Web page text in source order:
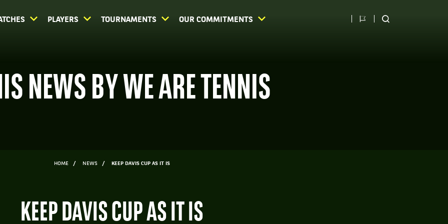
PLAYERS TOURNAMENTS OUR COMMITMENTS
Switch
SEARCH
NEWS BY WE ARE TENNIS
HOME NEWS KEEP DAVIS CUP AS IT IS
KEEP DAVIS CUP AS IT IS